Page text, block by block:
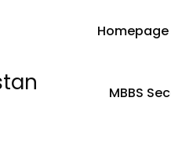
Homepage
MBBS